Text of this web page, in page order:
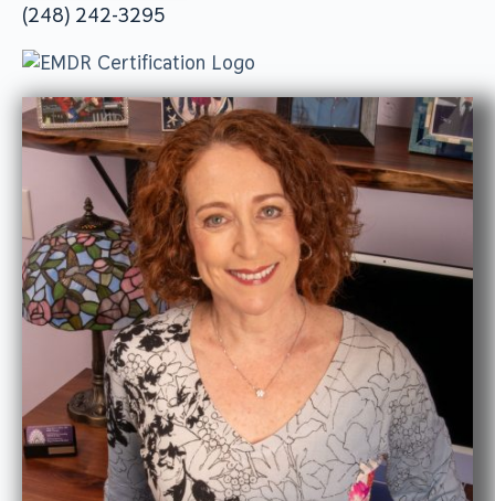
(248) 242-3295